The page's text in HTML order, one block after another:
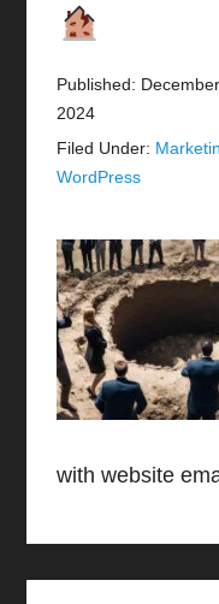
Published:
2024
Filed Under:
WordPress
with website